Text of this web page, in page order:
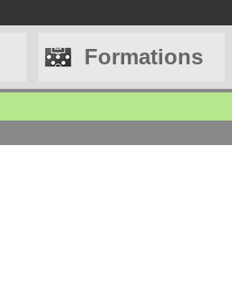
Formations